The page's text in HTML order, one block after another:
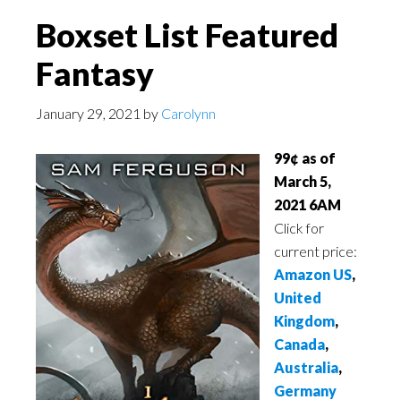
Boxset List Featured
Fantasy
January 29, 2021 by Carolynn
99¢ as of
March 5,
2021 6AM
Click for
current price:
Amazon US,
United
Kingdom,
Canada,
Australia,
Germany